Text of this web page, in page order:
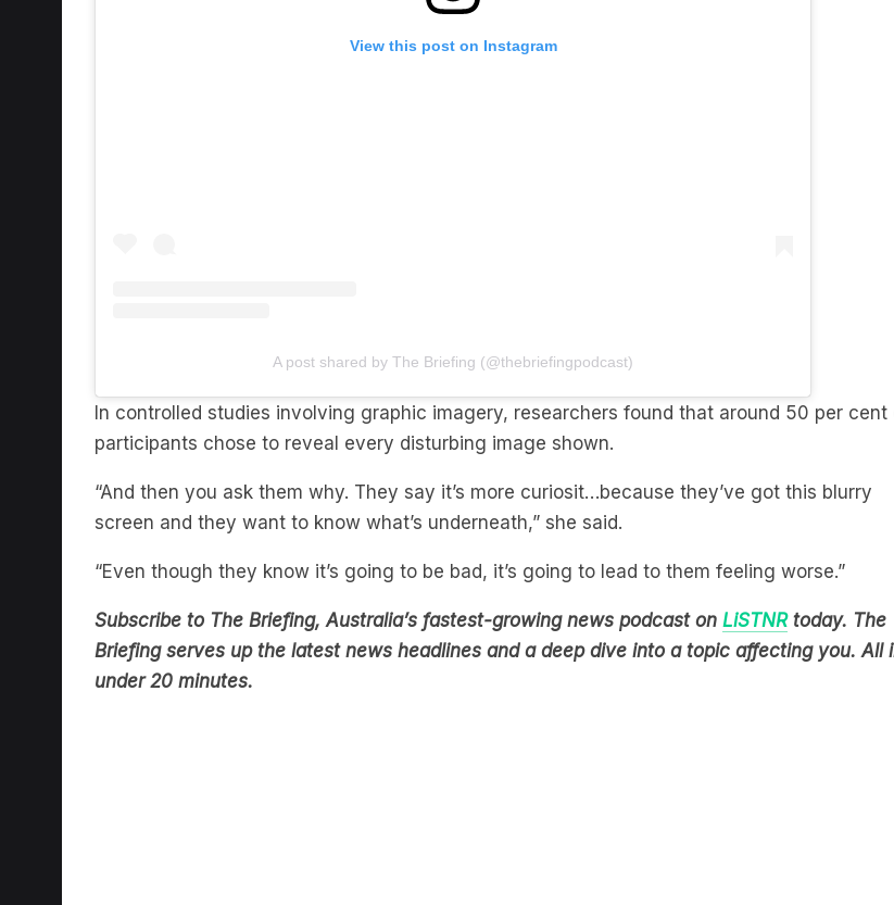
View this post on Instagram
participants chose to reveal every disturbing image shown.
“And then you ask them why. They say it’s more curiosit…because they’ve got this blurry
screen and they want to know what’s underneath,” she said.
“Even though they know it’s going to be bad, it’s going to lead to them feeling worse.”
Subscribe to The Briefing, Australia’s fastest-growing news podcast on LiSTNR
Briefing serves up the latest news headlines and a deep dive into a topic affecting you. All in
under 20 minutes.